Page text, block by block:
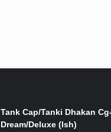
Tank Cap/Tanki Dhakan
Dream/Deluxe (Ish)